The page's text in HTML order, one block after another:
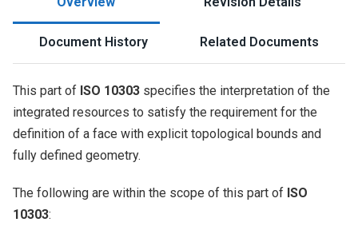
Document History Related Documents
This part of ISO 10303 specifies the interpretation of the
integrated resources to satisfy the requirement for the
definition of a face with explicit topological bounds and
fully defined geometry.
The following are within the scope of this part of ISO
10303: